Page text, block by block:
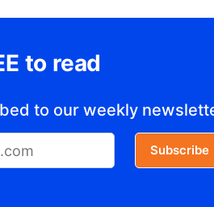
to read
to our weekly
Subscribe